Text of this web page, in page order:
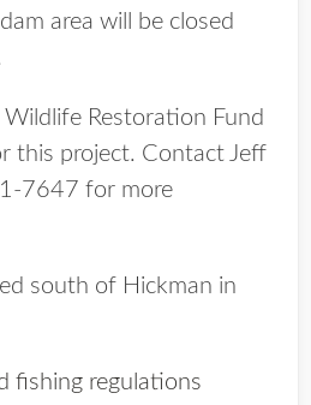
area will be closed
Wildlife Restoration Fund
this project. Contact Jeff
7647 for more
south of Hickman in
fishing regulations